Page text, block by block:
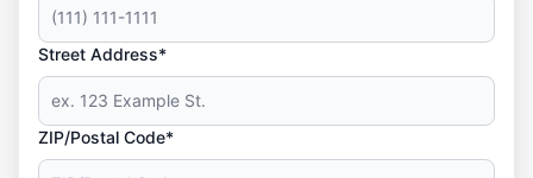
Street Address*
ZIP/Postal Code*